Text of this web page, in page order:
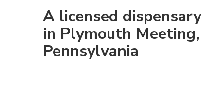
A licensed dispensary
in Plymouth Meeting,
Pennsylvania